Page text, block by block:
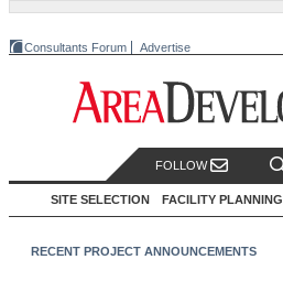
Consultants Forum Advertise
FOLLOW
SITE SELECTION FACILITY PLANNING
RECENT PROJECT ANNOUNCEMENTS